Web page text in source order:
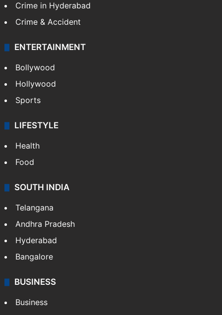
Crime in Hyderabad
Crime & Accident
ENTERTAINMENT
Bollywood
Hollywood
Sports
LIFESTYLE
Health
Food
SOUTH INDIA
Telangana
Andhra Pradesh
Hyderabad
Bangalore
BUSINESS
Business